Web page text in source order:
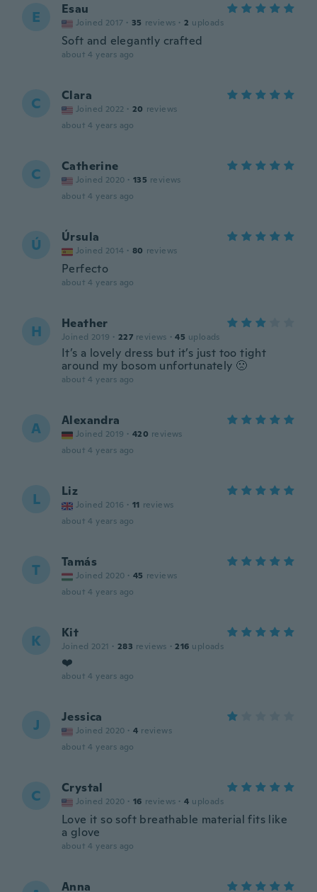
E Esau
Joined 2017 · 35 reviews · 2 uploads
Soft and elegantly crafted
about 4 years ago
C Clara
Joined 2022 · 20 reviews
about 4 years ago
C Catherine
Joined 2020 · 135 reviews
about 4 years ago
Ú Úrsula
Joined 2014 · 80 reviews
Perfecto
about 4 years ago
H Heather
Joined 2019 · 227 reviews · 45 uploads
It’s a lovely dress but it’s just too tight
around my bosom unfortunately 🙁
about 4 years ago
A Alexandra
Joined 2019 · 420 reviews
about 4 years ago
L Liz
Joined 2016 · 11 reviews
about 4 years ago
T Tamás
Joined 2020 · 45 reviews
about 4 years ago
K Kit
Joined 2021 · 283 reviews · 216 uploads
❤️
about 4 years ago
J Jessica
Joined 2020 · 4 reviews
about 4 years ago
C Crystal
Joined 2020 · 16 reviews · 4 uploads
Love it so soft breathable material fits like
a glove
about 4 years ago
Anna